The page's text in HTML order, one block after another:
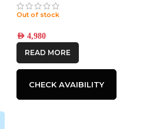
Out of stock
AED 4,980
READ MORE
CHECK AVAIBILITY